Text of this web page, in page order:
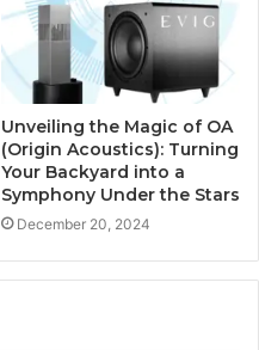
Unveiling the Magic of OA
(Origin Acoustics): Turning
Your Backyard into a
Symphony Under the Stars
December 20, 2024